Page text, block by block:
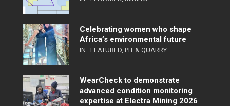
Celebrating women who shape
Africa’s environmental future
IN: FEATURED PIT & QUARRY
WearCheck to demonstrate
advanced condition monitoring
expertise at Electra Mining 2026